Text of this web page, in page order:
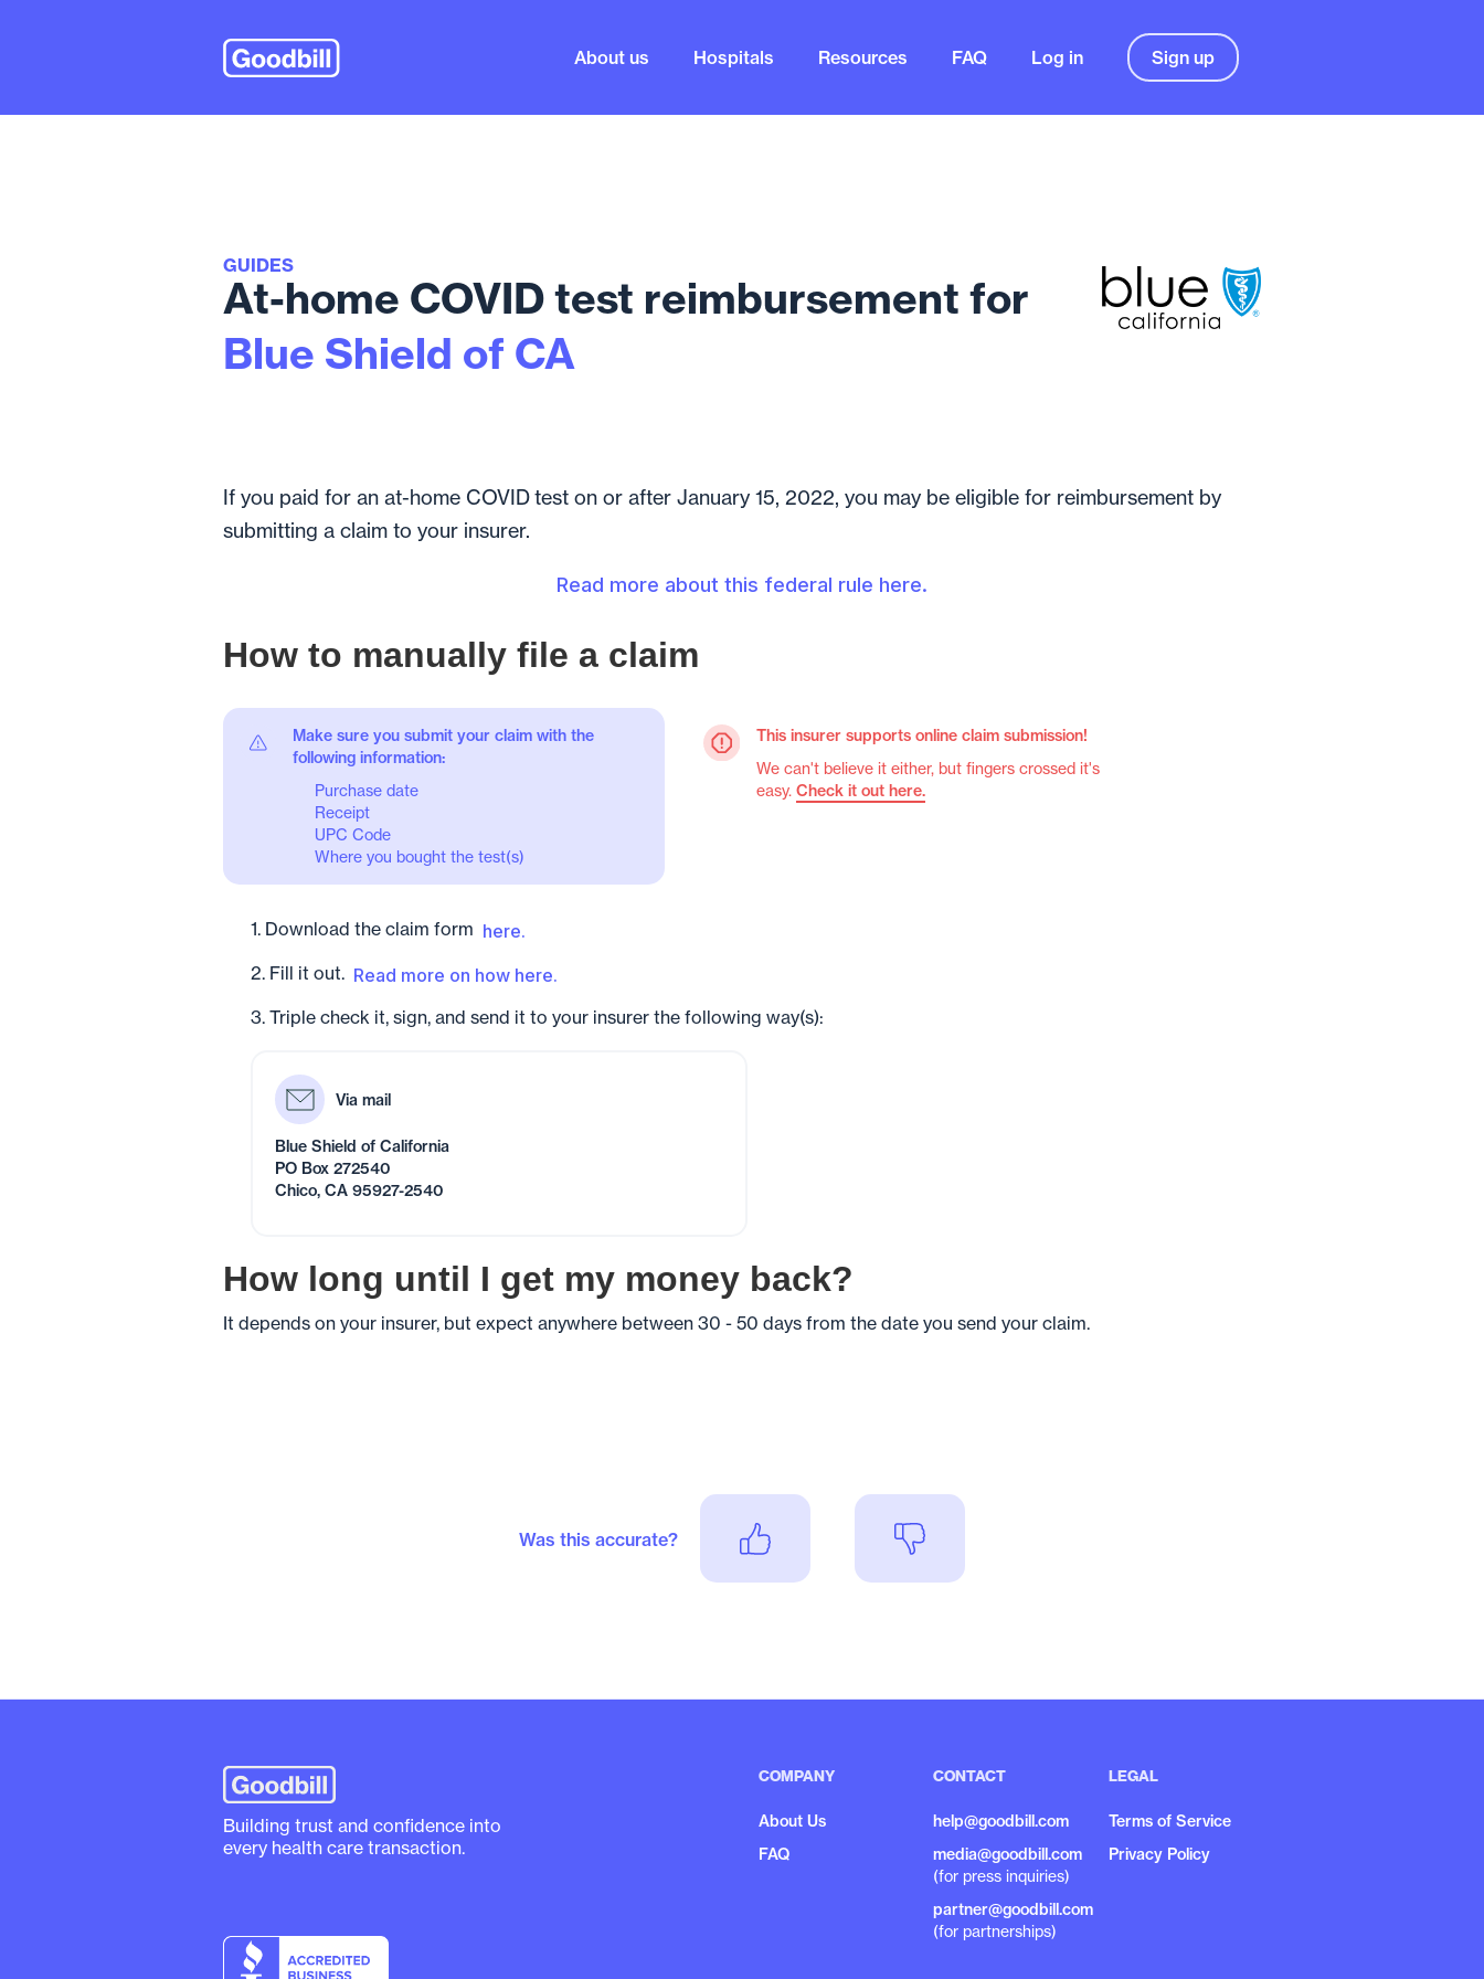
About us Hospitals Resources FAQ Log in Sign up
GUIDES
At-home COVID test reimbursement for
Blue Shield of CA
If you paid for an at-home COVID test on or after January 15, 2022, you may be eligible for reimbursement by
submitting a claim to your insurer.
Read more about this federal rule here.
How to manually file a claim
Make sure you submit your claim with the
following information:
Purchase date
Receipt
UPC Code
Where you bought the test(s)
This insurer supports online claim submission!
We can't believe it either, but fingers crossed it's
easy. Check it out here.
1. Download the claim form here.
2. Fill it out. Read more on how here.
3. Triple check it, sign, and send it to your insurer the following way(s):
Via mail
Blue Shield of California
PO Box 272540
Chico, CA 95927-2540
How long until I get my money back?
It depends on your insurer, but expect anywhere between 30 - 50 days from the date you send your claim.
Was this accurate?
Building trust and confidence into
every health care transaction.
COMPANY
About Us
FAQ
CONTACT
help@goodbill.com
media@goodbill.com
(for press inquiries)
partner@goodbill.com
(for partnerships)
LEGAL
Terms of Service
Privacy Policy